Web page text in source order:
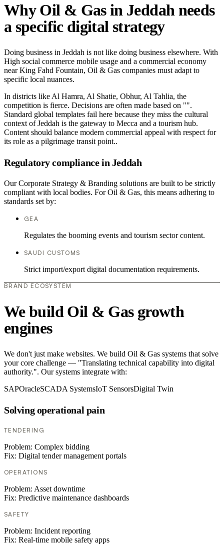
Why Oil & Gas in Jeddah needs
a specific digital strategy
Doing business in Jeddah is not like doing business elsewhere. With
High social commerce mobile usage and a commercial economy
near King Fahd Fountain, Oil & Gas companies must adapt to
specific local nuances.
In districts like Al Hamra, Al Shatie, Obhur, Al Tahlia, the
competition is fierce. Decisions are often made based on "".
Standard global templates fail here because they miss the cultural
context of Jeddah is the gateway to Mecca and a tourism hub.
Content should balance modern commercial appeal with respect for
its role as a pilgrimage transit point..
Regulatory compliance in Jeddah
Our Corporate Strategy & Branding solutions are built to be strictly
compliant with local bodies. For Oil & Gas, this means adhering to
standards set by:
GEA
Regulates the booming events and tourism sector content.
SAUDI CUSTOMS
Strict import/export digital documentation requirements.
BRAND ECOSYSTEM
We build Oil & Gas growth
engines
We don't just make websites. We build Oil & Gas systems that solve
your core challenge — "Translating technical capability into digital
authority.". Our systems integrate with:
SAPOracleSCADA SystemsIoT SensorsDigital Twin
Solving operational pain
TENDERING
Problem: Complex bidding
Fix: Digital tender management portals
OPERATIONS
Problem: Asset downtime
Fix: Predictive maintenance dashboards
SAFETY
Problem: Incident reporting
Fix: Real-time mobile safety apps